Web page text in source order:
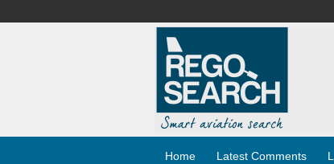
Home Latest Comments